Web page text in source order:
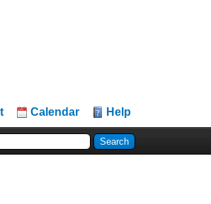
Calendar Help